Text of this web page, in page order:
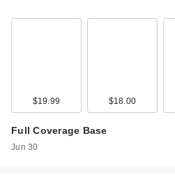
$19.99 $18.00
Full Coverage Base
Jun 30